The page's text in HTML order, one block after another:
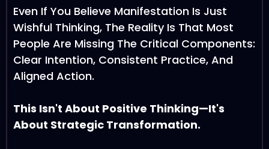
Even If You Believe Manifestation Is Just
Wishful Thinking, The Reality Is That Most
People Are Missing The Critical Components:
Clear Intention, Consistent Practice, And
Aligned Action.
This Isn't About Positive Thinking—It's
About Strategic Transformation.